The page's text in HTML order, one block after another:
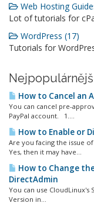
Web Hosting
Lot of tutorials for
WordPress (17)
Tutorials for
How to Cancel an
You can cancel pre-
PayPal account. 1....
How to Enable or
Are you facing the issue
Yes, then it may have...
How to Change
DirectAdmin
You can use CloudLinux's
Version in...